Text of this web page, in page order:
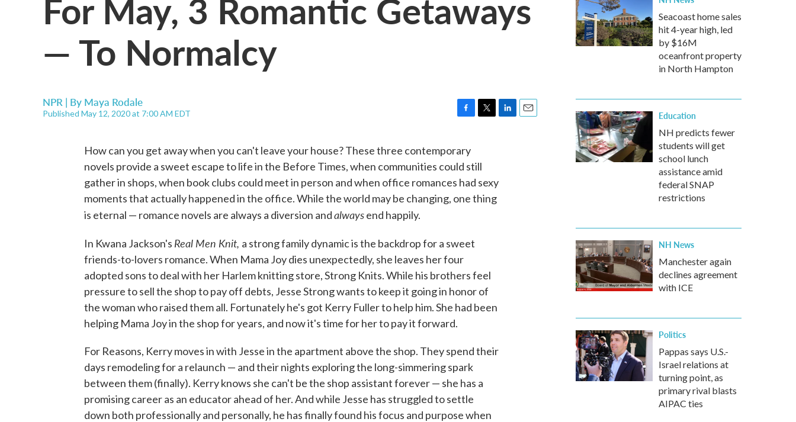
— To Normalcy
NPR | By Maya Rodale
Published May 12, 2020 at 7:00 AM EDT
e
b
o
k
t
e
r
d
How can you get away when you can't leave your house? These three contemporary
novels provide a sweet escape to life in the Before Times, when communities could still
gather in shops, when book clubs could meet in person and when office romances had sexy
moments that actually happened in the office. While the world may be changing, one thing
is eternal — romance novels are always a diversion andalwaysend happily.
In Kwana Jackson's Real Men Knit, a strong family dynamic is the backdrop for a sweet
friends-to-lovers romance. When Mama Joy dies unexpectedly, she leaves her four
adopted sons to deal with her Harlem knitting store, Strong Knits. While his brothers feel
pressure to sell the shop to pay off debts, Jesse Strong wants to keep it going in honor of
the woman who raised them all. Fortunately he's got Kerry Fuller to help him. She had been
helping Mama Joy in the shop for years, and now it's time for her to pay it forward.
For Reasons, Kerry moves in with Jesse in the apartment above the shop. They spend their
days remodeling for a relaunch — and their nights exploring the long-simmering spark
between them (finally). Kerry knows she can't be the shop assistant forever — she has a
promising career as an educator ahead of her. And while Jesse has struggled to settle
down both professionally and personally, he has finally found his focus and purpose when
Seacoast home sales
hit 4-year high, led
by $16M
oceanfront property
in North Hampton
Education
NH predicts fewer
students will get
school lunch
assistance amid
federal SNAP
restrictions
NH News
Manchester again
declines agreement
with ICE
Politics
Pappas says U.S.-
Israel relations at
turning point, as
primary rival blasts
AIPAC ties